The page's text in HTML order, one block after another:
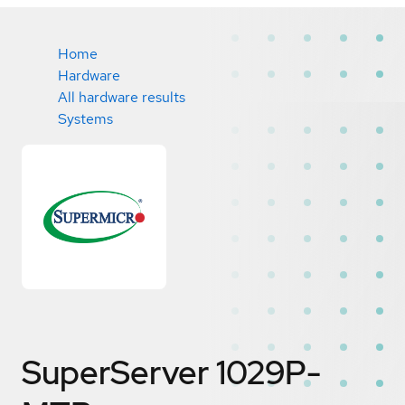
Home
Hardware
All hardware results
Systems
SuperServer 1029P-